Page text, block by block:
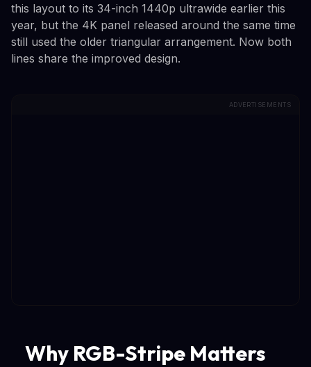
this layout to its 34-inch 1440p ultrawide earlier this
year, but the 4K panel released around the same time
still used the older triangular arrangement. Now both
lines share the improved design.
ADVERTISEMENTS
Why RGB-Stripe Matters